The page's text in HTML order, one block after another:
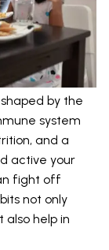
by the
system
and a
active your
fight off
not only
also help in